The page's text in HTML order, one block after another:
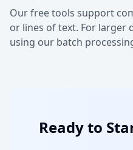
Our free tools support
or lines of text. For larger
using our batch
Ready to